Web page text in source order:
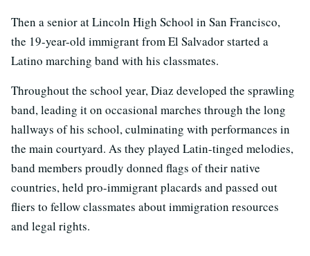
Then a senior at Lincoln High School in San Francisco,
the 19-year-old immigrant from El Salvador started a
Latino marching band with his classmates.
Throughout the school year, Diaz developed the sprawling
band, leading it on occasional marches through the long
hallways of his school, culminating with performances in
the main courtyard. As they played Latin-tinged melodies,
band members proudly donned flags of their native
countries, held pro-immigrant placards and passed out
fliers to fellow classmates about immigration resources
and legal rights.